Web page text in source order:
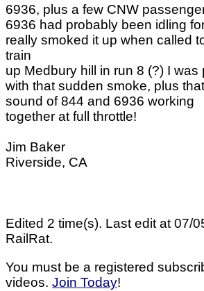
6936, plus a few CNW
6936 had probably been idling
really smoked it up when called
train
up Medbury hill in run 8 (?) I was
with that sudden smoke, plus
sound of 844 and 6936 working
together at full throttle!
Jim Baker
Riverside, CA
Edited 2 time(s). Last edit at 07/
RailRat.
You must be a registered
videos. Join Today!